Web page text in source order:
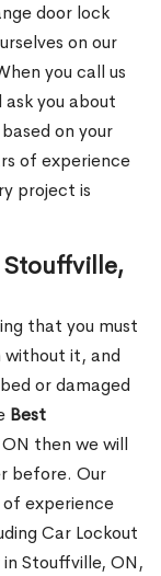
door lock
on our
you call us
you about
on your
of experience
project is
Stouffville,
that you must
without it, and
or damaged
Best
then we will
before. Our
experience
Car Lockout
Stouffville, ON,